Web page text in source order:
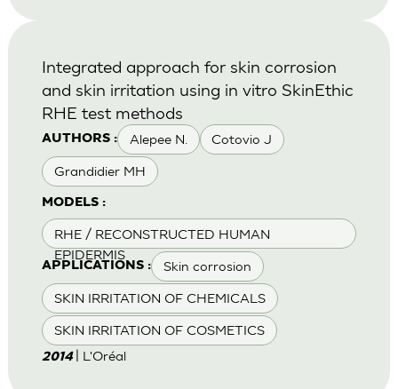
AUTHORS : Alepee N. Cotovio J
Grandidier MH
MODELS :
RHE / RECONSTRUCTED HUMAN
EPIDERMIS
APPLICATIONS : Skin corrosion
SKIN IRRITATION OF CHEMICALS
SKIN IRRITATION OF COSMETICS
Integrated approach for skin corrosion
and skin irritation using in vitro SkinEthic
RHE test methods
2014 | L'Oréal